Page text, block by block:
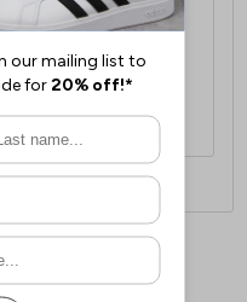
Costs £16.50 for the
item.
£14.99.
please